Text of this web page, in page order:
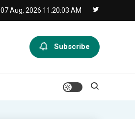
07 Aug, 2026 11:20:04 AM
Subscribe